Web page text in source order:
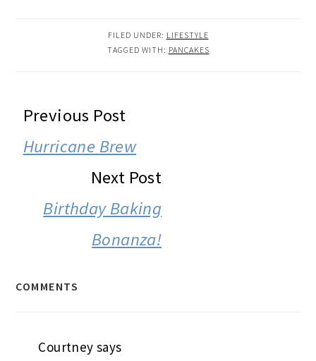
FILED UNDER: LIFESTYLE
TAGGED WITH: PANCAKES
READER
INTERACTIONS
Previous Post
Hurricane Brew
Next Post
Birthday Baking
Bonanza!
COMMENTS
Courtney says